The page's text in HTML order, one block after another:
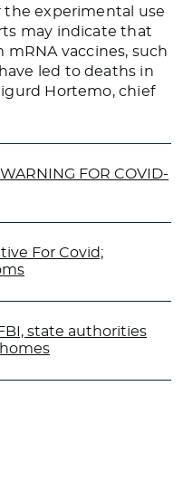
the experimental use
may indicate that
vaccines, such
led to deaths in
Hortemo, chief
FOR COVID-
For Covid;
state authorities